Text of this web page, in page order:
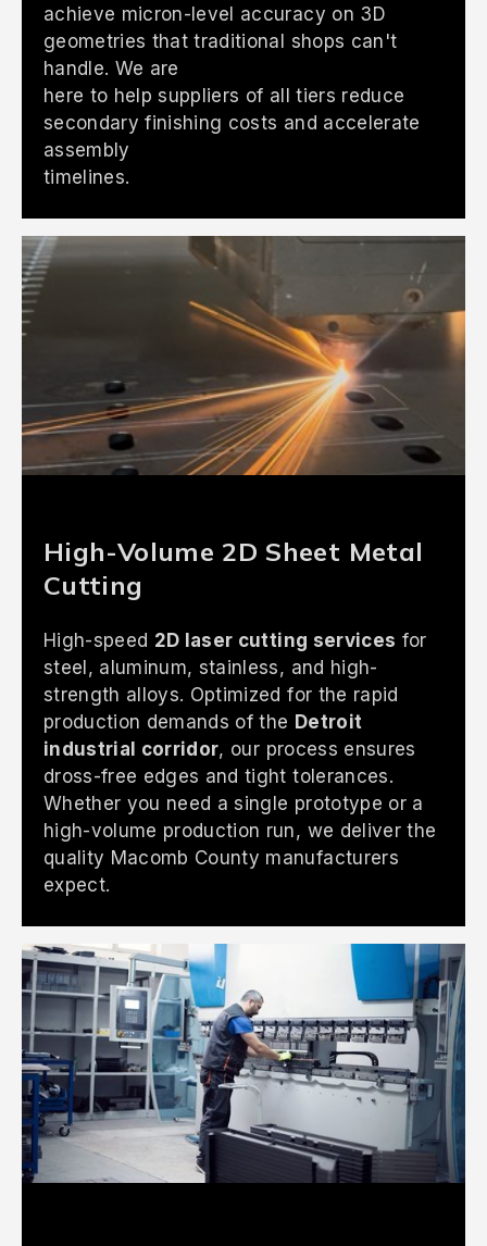
achieve micron-level accuracy on 3D
geometries that traditional shops can't
handle. We are
here to help suppliers of all tiers reduce
secondary finishing costs and accelerate
assembly
timelines.
High-Volume 2D Sheet Metal
Cutting
High-speed 2D laser cutting services for
steel, aluminum, stainless, and high-
strength alloys. Optimized for the rapid
production demands of the Detroit
industrial corridor, our process ensures
dross-free edges and tight tolerances.
Whether you need a single prototype or a
high-volume production run, we deliver the
quality Macomb County manufacturers
expect.